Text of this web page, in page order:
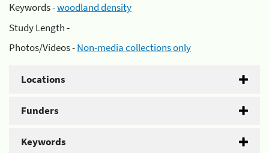
Keywords -woodland density
Study Length -
Photos/Videos -Non-media collections only
Locations
Funders
Keywords